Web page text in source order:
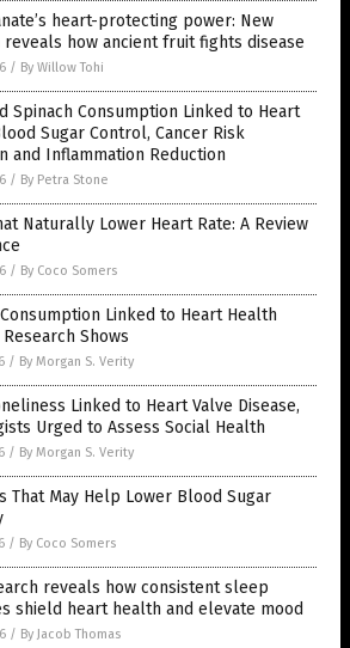
heart-protecting power: New
reveals how ancient fruit fights disease
/ By Willow Tohi
Spinach Consumption Linked to Heart
Sugar Control, Cancer Risk
and Inflammation Reduction
/ By Petra Stone
Naturally Lower Heart Rate: A Review
/ By Coco Somers
Linked to Heart Health
Shows
/ By Morgan S. Verity
Linked to Heart Valve Disease,
Urged to Assess Social Health
/ By Morgan S. Verity
That May Help Lower Blood Sugar
/ By Coco Somers
reveals how consistent sleep
shield heart health and elevate mood
/ By Jacob Thomas